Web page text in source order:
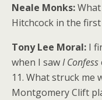
Neale Monks:
Hitchcock in the first
Tony Lee Moral: I
when I sawI Confess
11. What struck me
Montgomery Clift